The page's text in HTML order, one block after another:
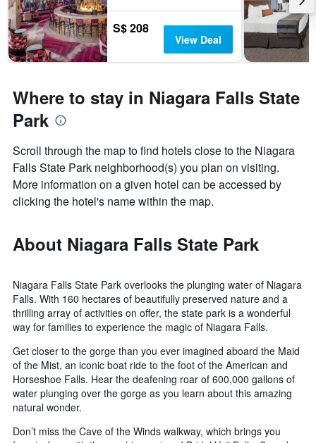
S$ 208
View Deal
Where to stay in Niagara Falls State
Park
Scroll through the map to find hotels close to the Niagara
Falls State Park neighborhood(s) you plan on visiting.
More information on a given hotel can be accessed by
clicking the hotel's name within the map.
About Niagara Falls State Park
Niagara Falls State Park overlooks the plunging water of Niagara
Falls. With 160 hectares of beautifully preserved nature and a
thrilling array of activities on offer, the state park is a wonderful
way for families to experience the magic of Niagara Falls.
Get closer to the gorge than you ever imagined aboard the Maid
of the Mist, an iconic boat ride to the foot of the American and
Horseshoe Falls. Hear the deafening roar of 600,000 gallons of
water plunging over the gorge as you learn about this amazing
natural wonder.
Don’t miss the Cave of the Winds walkway, which brings you